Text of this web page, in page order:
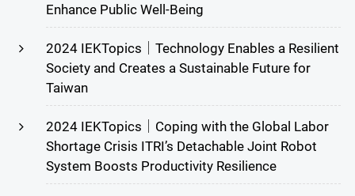
Enhance Public Well-Being
2024 IEKTopics｜Technology Enables a Resilient
Society and Creates a Sustainable Future for
Taiwan
2024 IEKTopics｜Coping with the Global Labor
Shortage Crisis ITRI’s Detachable Joint Robot
System Boosts Productivity Resilience